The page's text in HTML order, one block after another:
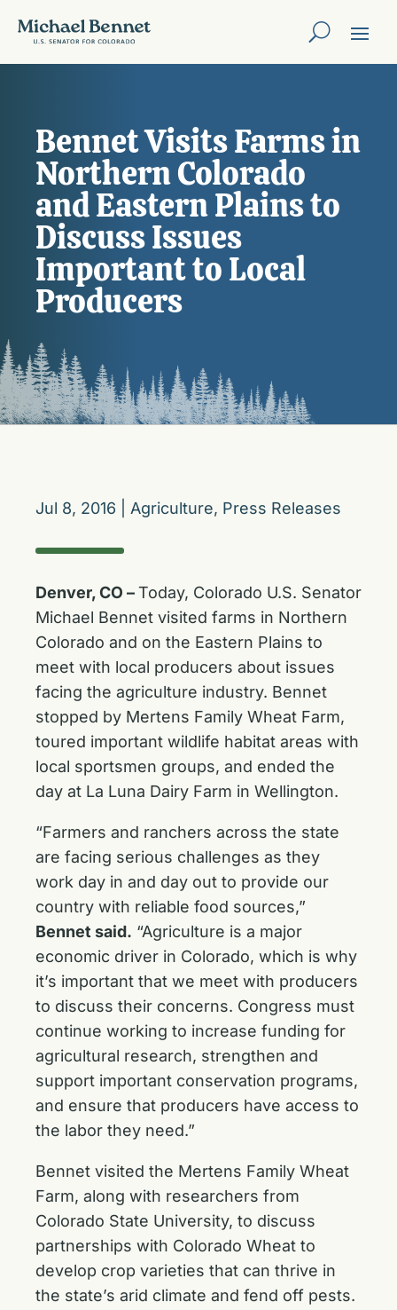
Bennet Visits Farms in
Northern Colorado
and Eastern Plains to
Discuss Issues
Important to Local
Producers
Jul 8, 2016 Agriculture, Press Releases
Denver, CO –Today, Colorado U.S. Senator
Michael Bennet visited farms in Northern
Colorado and on the Eastern Plains to
meet with local producers about issues
facing the agriculture industry. Bennet
stopped by Mertens Family Wheat Farm,
toured important wildlife habitat areas with
local sportsmen groups, and ended the
day at La Luna Dairy Farm in Wellington.
“Farmers and ranchers across the state
are facing serious challenges as they
work day in and day out to provide our
country with reliable food sources,”
Bennet said. “Agriculture is a major
economic driver in Colorado, which is why
it’s important that we meet with producers
to discuss their concerns. Congress must
continue working to increase funding for
agricultural research, strengthen and
support important conservation programs,
and ensure that producers have access to
the labor they need.”
Bennet visited the Mertens Family Wheat
Farm, along with researchers from
Colorado State University, to discuss
partnerships with Colorado Wheat to
develop crop varieties that can thrive in
the state’s arid climate and fend off pests.